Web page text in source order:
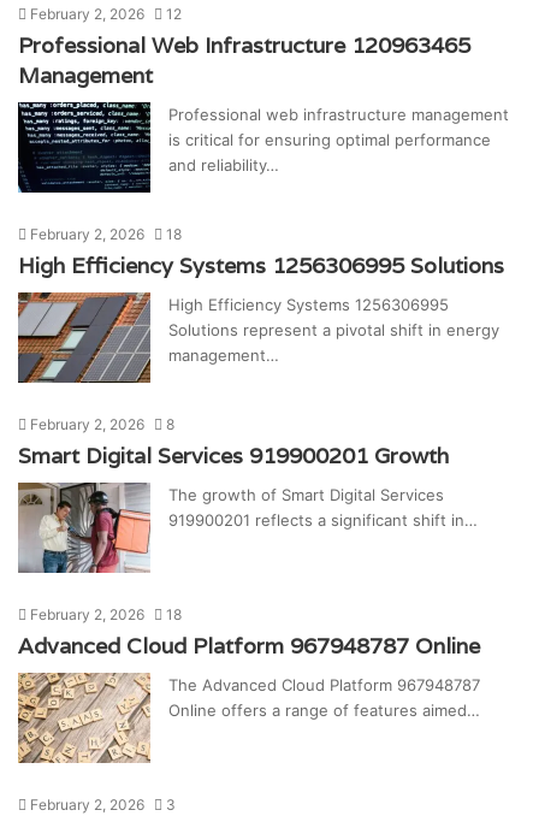
February 2, 2026 12
Professional Web Infrastructure 120963465
Management
Professional web infrastructure management
is critical for ensuring optimal performance
and reliability…
February 2, 2026 18
High Efficiency Systems 1256306995 Solutions
High Efficiency Systems 1256306995
Solutions represent a pivotal shift in energy
management…
February 2, 2026 8
Smart Digital Services 919900201 Growth
The growth of Smart Digital Services
919900201 reflects a significant shift in…
February 2, 2026 18
Advanced Cloud Platform 967948787 Online
The Advanced Cloud Platform 967948787
Online offers a range of features aimed…
February 2, 2026 3